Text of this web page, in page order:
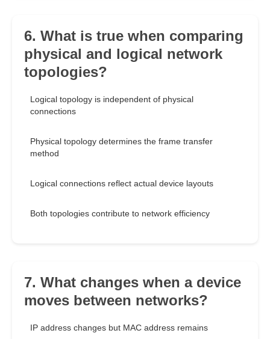
6. What is true when comparing
physical and logical network
topologies?
Logical topology is independent of physical
connections
Physical topology determines the frame transfer
method
Logical connections reflect actual device layouts
Both topologies contribute to network efficiency
7. What changes when a device
moves between networks?
IP address changes but MAC address remains